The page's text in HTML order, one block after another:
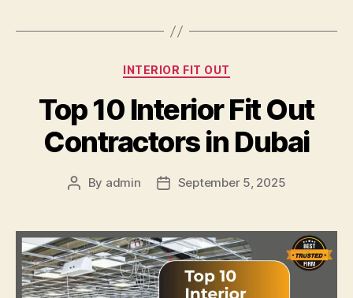
Categories
INTERIOR FIT OUT
Top 10 Interior Fit Out
Contractors in Dubai
Post
By admin
PostSeptember 5, 2025